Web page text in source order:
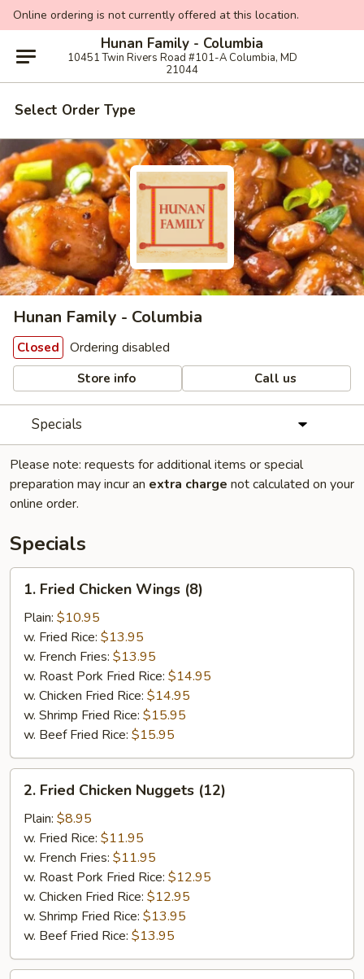
Online ordering is not currently offered at this location.
Hunan Family - Columbia
10451 Twin Rivers Road #101-A Columbia, MD
21044
Select Order Type
Hunan Family - Columbia
Closed Ordering disabled
Store info Call us
Specials
Please note: requests for additional items or special
preparation may incur an extra charge not calculated on your
online order.
Specials
Fried
Chicken
Wings
(8)
1. Fried Chicken Wings (8)
Plain: $10.95
w. Fried Rice: $13.95
w. French Fries: $13.95
w. Roast Pork Fried Rice: $14.95
w. Chicken Fried Rice: $14.95
w. Shrimp Fried Rice: $15.95
w. Beef Fried Rice: $15.95
Fried
Chicken
Nuggets
(12)
2. Fried Chicken Nuggets (12)
Plain: $8.95
w. Fried Rice: $11.95
w. French Fries: $11.95
w. Roast Pork Fried Rice: $12.95
w. Chicken Fried Rice: $12.95
w. Shrimp Fried Rice: $13.95
w. Beef Fried Rice: $13.95